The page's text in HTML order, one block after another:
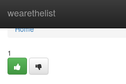
wearethelist
Home
Home
1